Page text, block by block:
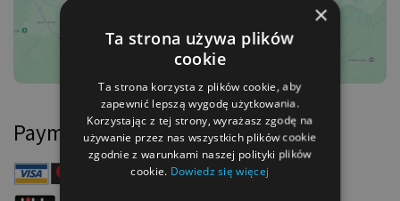
Payment methods
×
Ta strona używa plików
cookie
Ta strona korzysta z plików cookie, aby
zapewnić lepszą wygodę użytkowania.
Korzystając z tej strony, wyrażasz zgodę na
używanie przez nas wszystkich plików cookie
zgodnie z warunkami naszej polityki plików
cookie. Dowiedz się więcej